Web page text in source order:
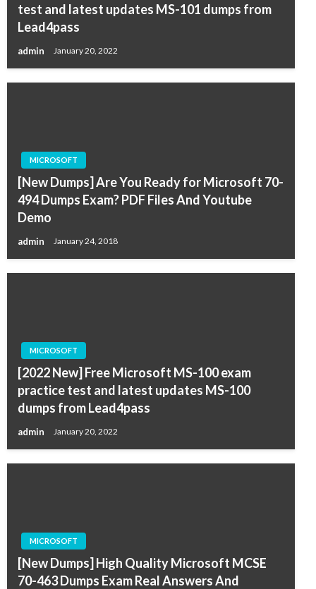
test and latest updates MS-101 dumps from
Lead4pass
admin January 20, 2022
MICROSOFT
[New Dumps] Are You Ready for Microsoft 70-
494 Dumps Exam? PDF Files And Youtube
Demo
admin January 24, 2018
MICROSOFT
[2022 New] Free Microsoft MS-100 exam
practice test and latest updates MS-100
dumps from Lead4pass
admin January 20, 2022
MICROSOFT
[New Dumps] High Quality Microsoft MCSE
70-463 Dumps Exam Real Answers And